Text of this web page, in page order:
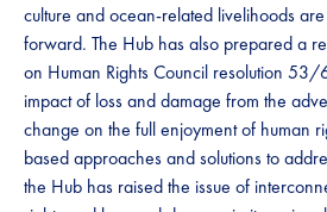
culture and ocean-related livelihoods
forward. The Hub has also prepared a
on Human Rights Council resolution 53/
impact of loss and damage from the
change on the full enjoyment of human
based approaches and solutions to
the Hub has raised the issue of